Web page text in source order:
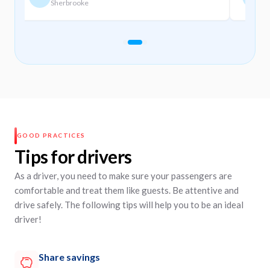
Sherbrooke
Slide navigation
Slide 1
Slide 2
GOOD PRACTICES
Tips for drivers
As a driver, you need to make sure your passengers are
comfortable and treat them like guests. Be attentive and
drive safely. The following tips will help you to be an ideal
driver!
Share savings